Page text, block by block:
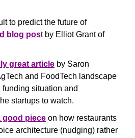
to predict the future of
blog pos
t by Elliot Grant of
great article by Saron
and FoodTech landscape
funding situation and
startups to watch.
good piece on how restaurants
architecture (nudging) rather